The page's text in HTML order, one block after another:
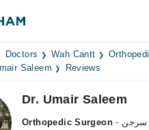
Hospitals
Doctors Wah Cantt
Saleem
Reviews
Dr. Umair Saleem
Orthopedic Surgeon
سرجن